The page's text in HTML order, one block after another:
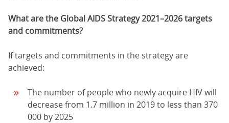
What are the Global AIDS Strategy 2021–2026 targets
and commitments?
If targets and commitments in the strategy are
achieved:
The number of people who newly acquire HIV will
decrease from 1.7 million in 2019 to less than 370
000 by 2025